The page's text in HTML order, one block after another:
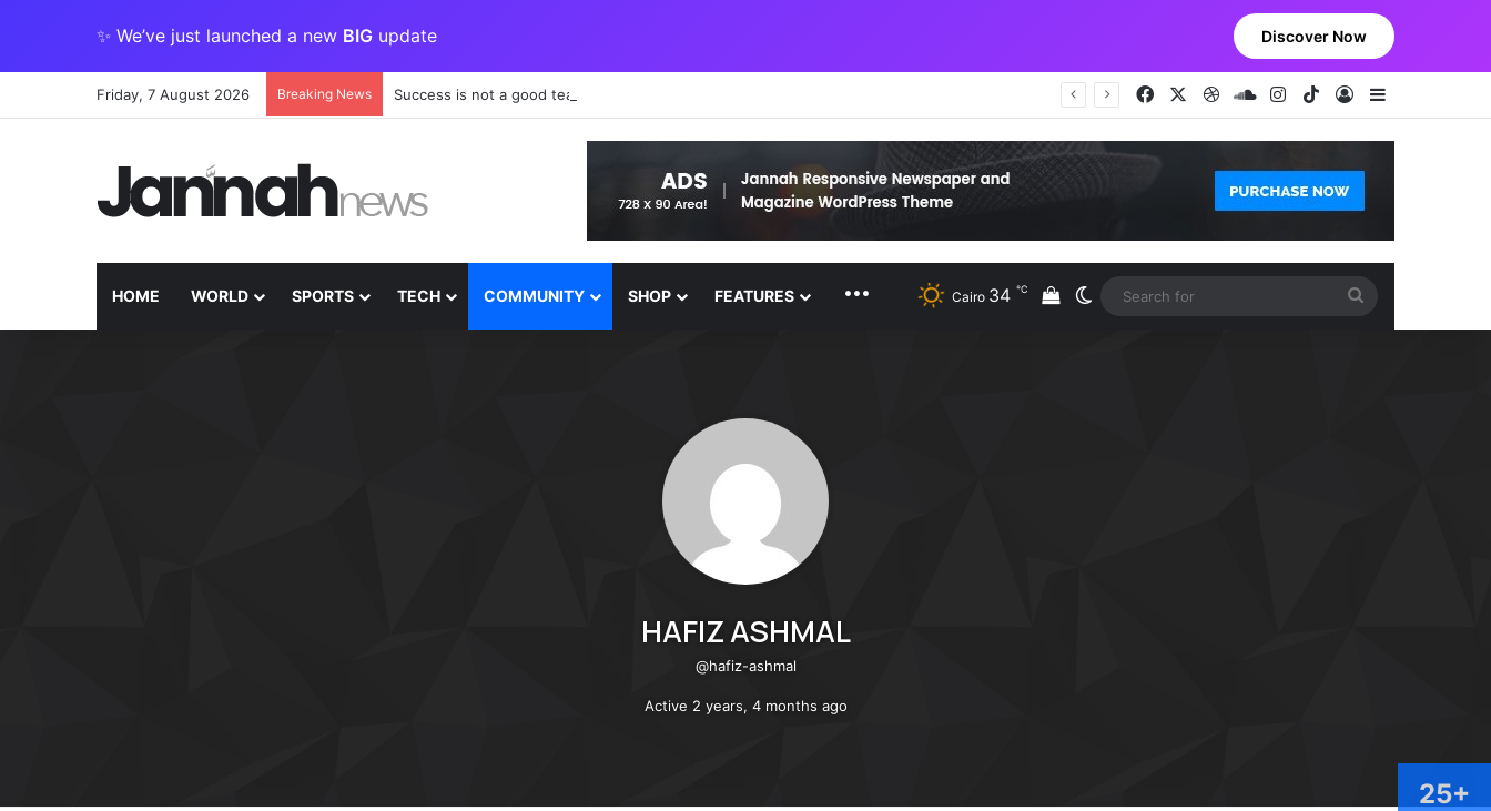
✨ We’ve just launched a new BIG update Discover Now
Friday, 7 August 2026 Breaking News Success is not a good teacher failure makes you humble FacebookDribbbleSoundCloud
Instagram
TikTokLog InSidebar
HOME WORLD SPORTS TECH COMMUNITY SHOP FEATURES MORE FEATURES
Cairo 34 ℃ View your shopping cart
Switch skin
HAFIZ ASHMAL
@hafiz-ashmal
Active 2 years, 4 months ago
25+